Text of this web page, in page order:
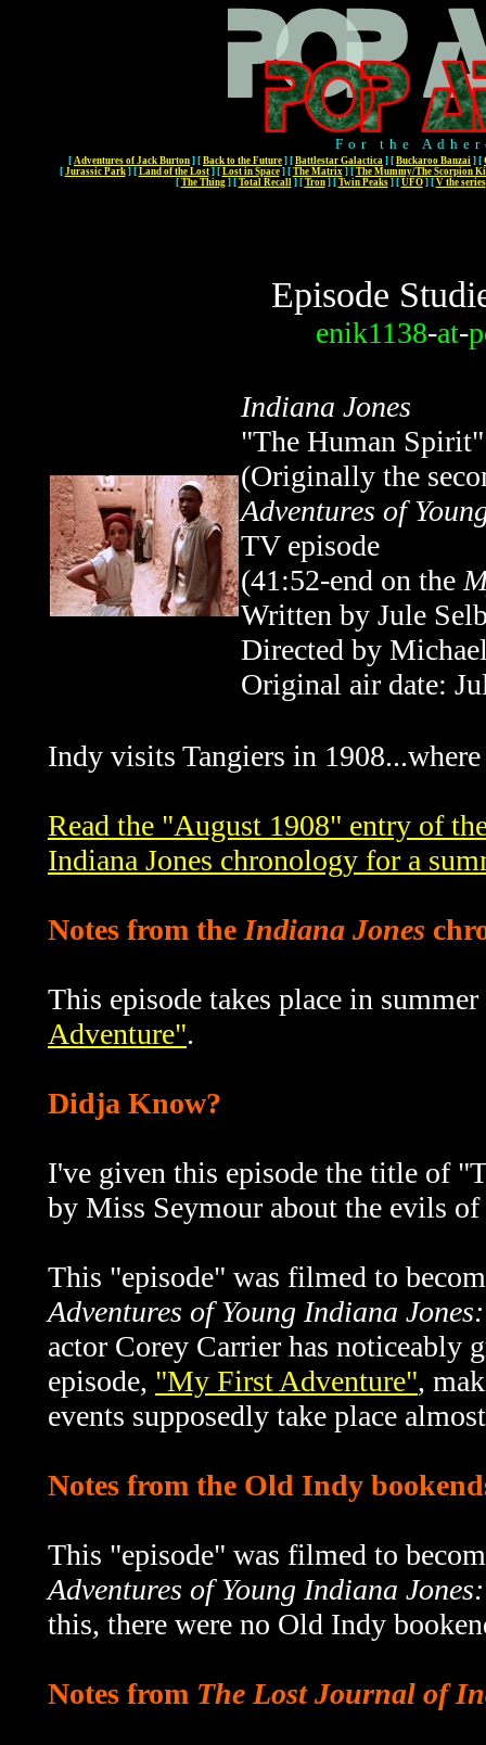
For the
[ Adventures of Jack Burton ] [ Back to the Future ] [ Battlestar Galactica ] [ Buckaroo Banzai ] [
[ Jurassic Park] [ Land of the Lost] [ Lost in Space] [ The Matrix] [ The Mummy/The Scorpion
[ The Thing] [ Total Recall] [ Tron] [ Twin Peaks] [ UFO] [ V the series
Episode
enik1138-at-
Indiana Jones
"The Human Spirit"
(Originally the
Adventures of
TV episode
(41:52-end on the
Written by Jule
Directed by
Original air date:
Indy visits Tangiers in
Read the "August 1908" entry of
Indiana Jones chronology for a
Notes from the Indiana Jones
This episode takes place in
Adventure".
Didja Know?
I've given this episode the title of
by Miss Seymour about the evils
This "episode" was filmed to
Adventures of Young Indiana
actor Corey Carrier has noticeably
episode, "My First Adventure",
events supposedly take place
Notes from the Old Indy
This "episode" was filmed to
Adventures of Young Indiana
this, there were no Old Indy
Notes from The Lost Journal of